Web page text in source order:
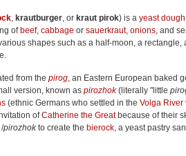
krautburger , or kraut pirok) is a yeast dough
ofbeef, cabbage or sauerkraut, onions , and
shapes such as a half-moon, a rectangle,
from the pirog , an Eastern European baked
version, known as pirozhok(literally "little
(ethnic Germans who settled in the Volga River
ofCatherine the Greatbecause of their
/pirozhokto create the bierock , a yeast pastry